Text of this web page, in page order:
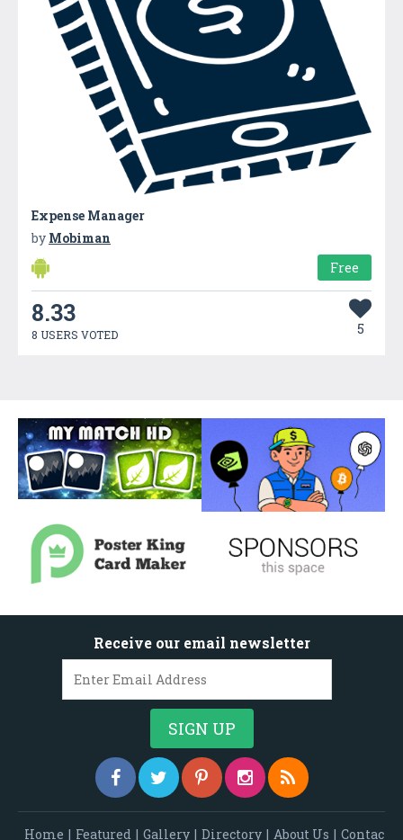
Expense Manager
by Mobiman
Free
8.33
8 USERS VOTED 5
Receive our email newsletter
Home | Featured | Gallery | Directory | About Us | Contac